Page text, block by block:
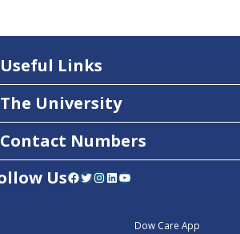
Useful Links
The University
Contact Numbers
UsFacebook Twitter InstagramLinkedIn YouTube
Dow Care App